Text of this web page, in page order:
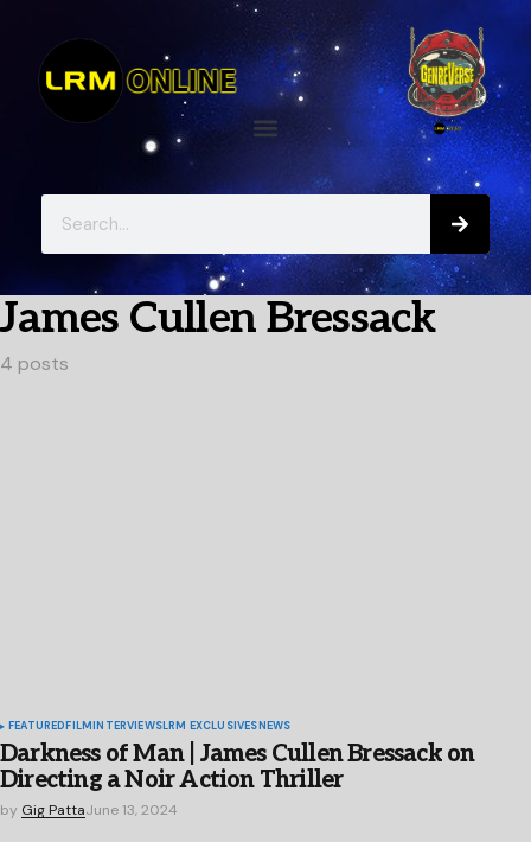
James Cullen Bressack
4 posts
FEATUREDFILMINTERVIEWSLRM EXCLUSIVESNEWS
Darkness of Man | James Cullen Bressack on
Directing a Noir Action Thriller
by Gig PattaJune 13, 2024